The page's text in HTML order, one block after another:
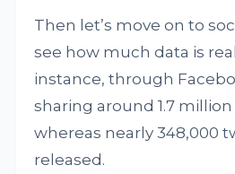
Then let’s move on to
see how much data is
instance, through
sharing around 1.7
whereas nearly 348,000
released.